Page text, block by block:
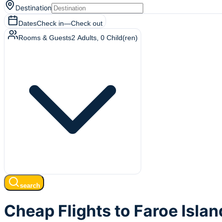
Destination
DatesCheck in—Check out
Rooms & Guests2 Adults 0 Child(ren)
search
Cheap Flights to Faroe